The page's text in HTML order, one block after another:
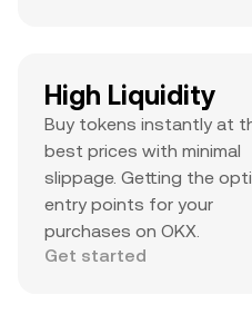
High Liquidity
Buy tokens instantly at
best prices with minimal
slippage. Getting the
entry points for your
purchases on OKX.
Get started